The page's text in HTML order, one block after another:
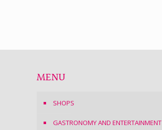
MENU
SHOPS
GASTRONOMY AND ENTERTAINMENT